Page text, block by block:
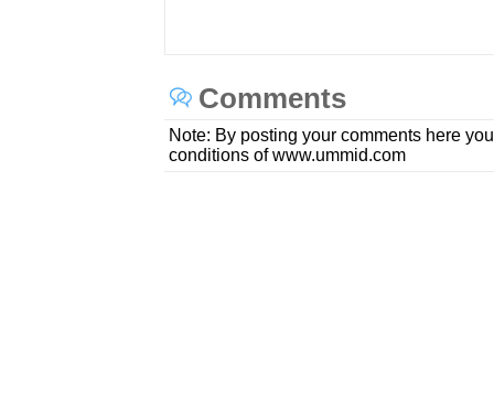
Comments
Note: By posting your comments here
conditions of www.ummid.com